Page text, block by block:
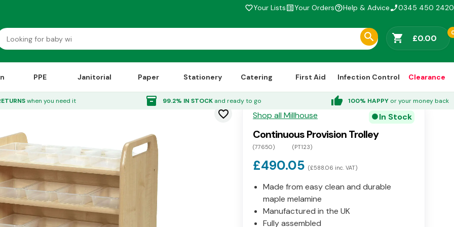
favorite_borderYour Listslist_altYour Ordershelp_outlineHelp & Advicephone_enabled0345 450 2420
shopping_cart £0.00
PPE Janitorial Paper Stationery Catering First Aid Infection Control Clearance
when you need it inventory_2 99.2% IN STOCK and ready to go thumb_up 100% HAPPY or your money back
favorite_border Shop all Millhouse circle In Stock
Continuous Provision Trolley
(77650) (PT123)
£490.05 (£588.06 inc. VAT)
Made from easy clean and durable
maple melamine
Manufactured in the UK
Fully assembled